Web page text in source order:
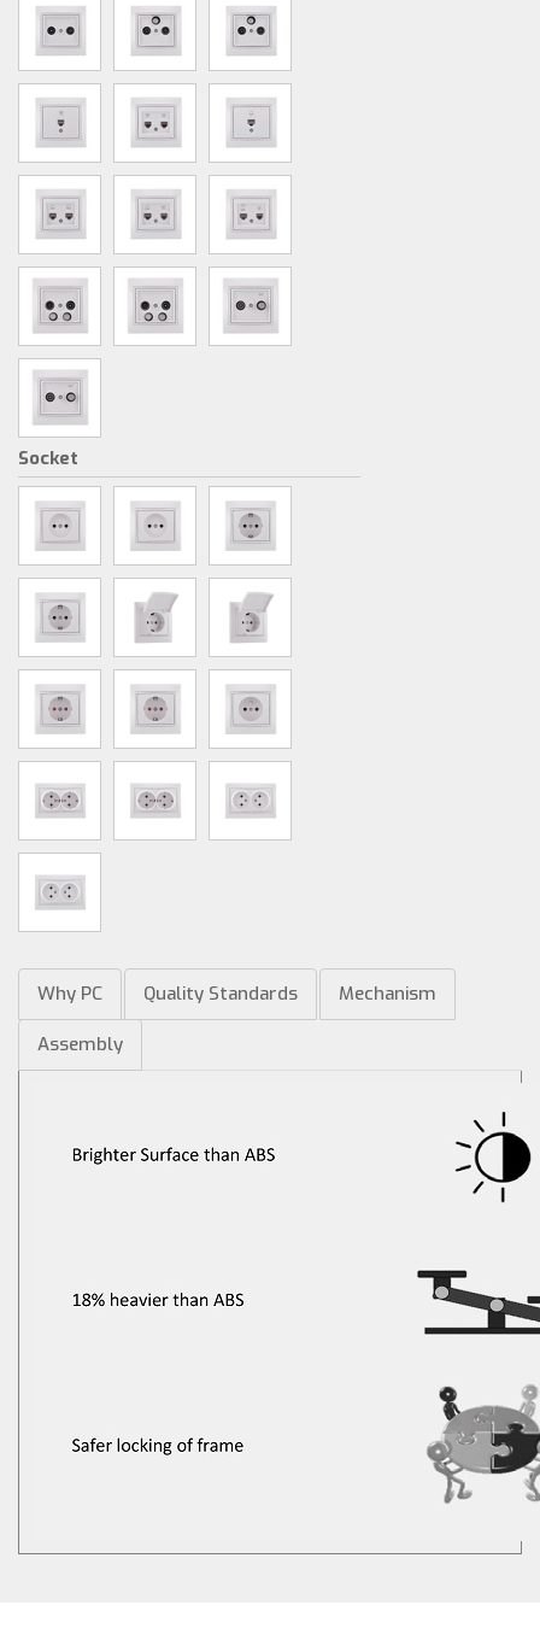
Socket
Why PC Quality Standards Mechanism
Assembly